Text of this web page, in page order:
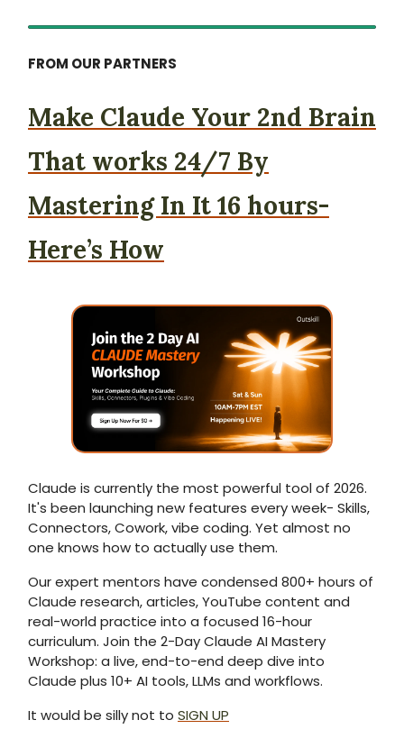
FROM OUR PARTNERS
Make Claude Your 2nd Brain
That works 24/7 By
Mastering In It 16 hours-
Here’s How
Claude is currently the most powerful tool of 2026.
It's been launching new features every week- Skills,
Connectors, Cowork, vibe coding. Yet almost no
one knows how to actually use them.
Our expert mentors have condensed 800+ hours of
Claude research, articles, YouTube content and
real-world practice into a focused 16-hour
curriculum. Join the 2-Day Claude AI Mastery
Workshop: a live, end-to-end deep dive into
Claude plus 10+ AI tools, LLMs and workflows.
It would be silly not to SIGN UP